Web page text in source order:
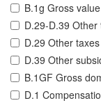
B.1g Gross
D.29-D.39
D.29 Other
D.39 Other
B.1GF Gross
D.1